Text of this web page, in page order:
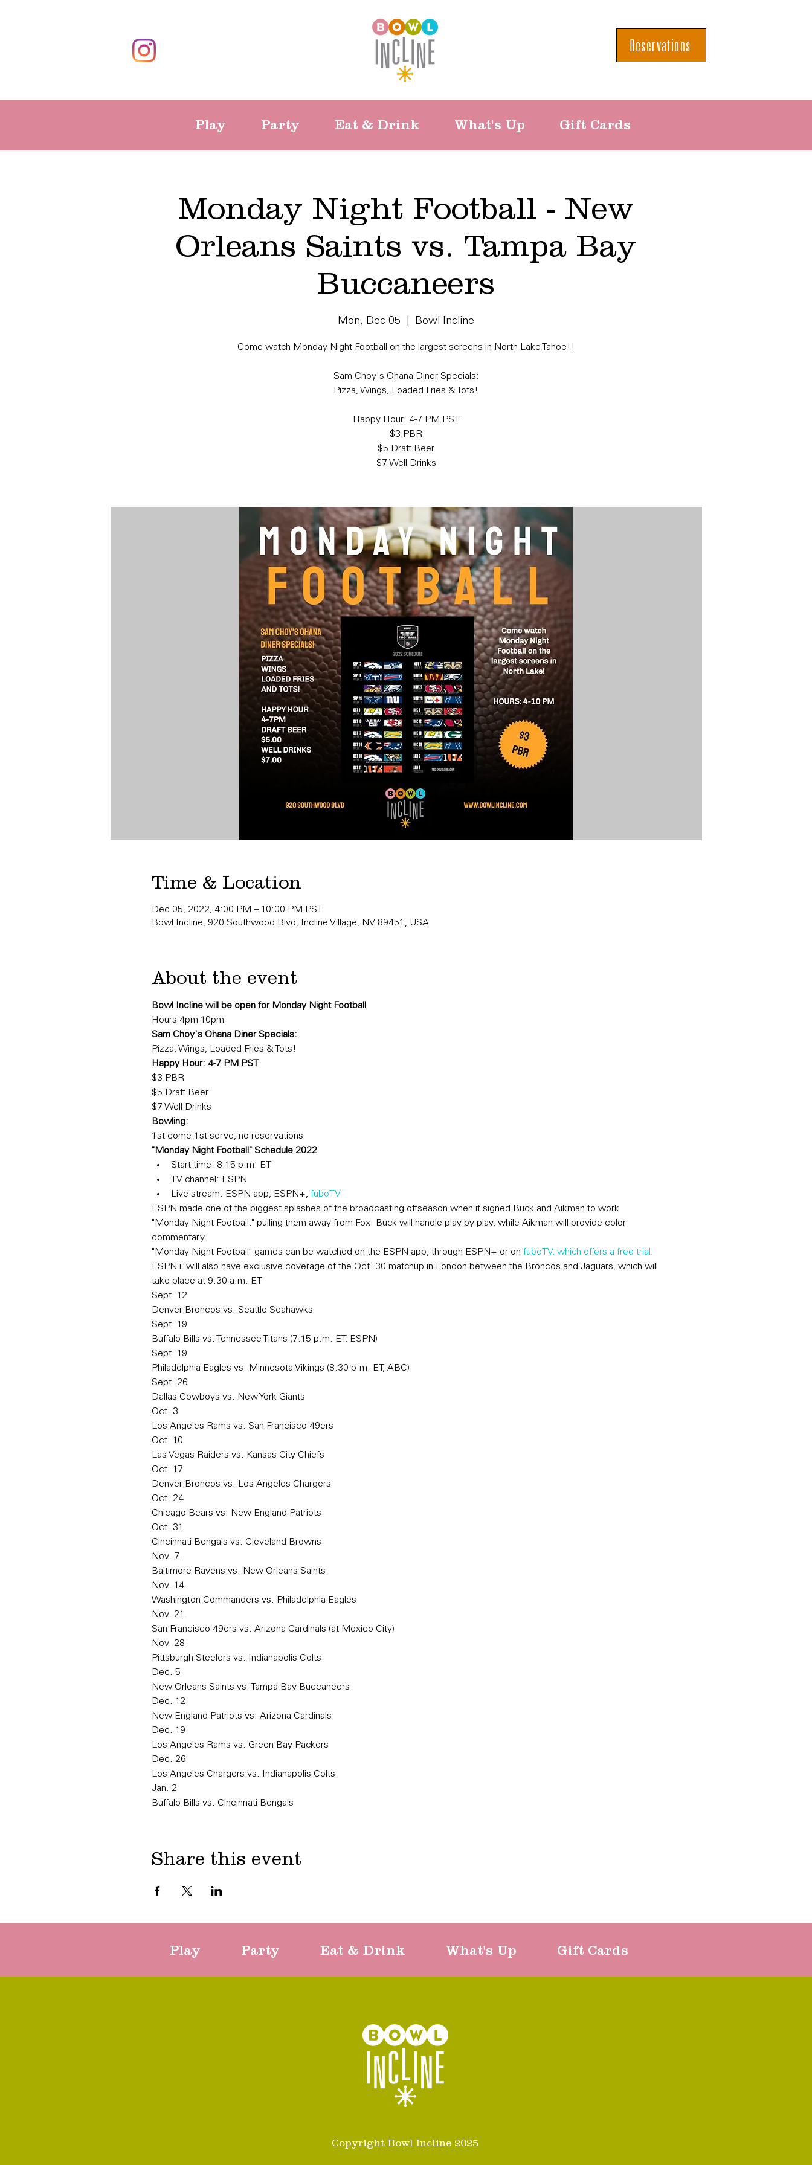
Reservations
Play Party Eat & Drink What's Up Gift Cards
Monday Night Football - New
Orleans Saints vs. Tampa Bay
Buccaneers
Mon, Dec 05 Bowl Incline
Come watch Monday Night Football on the largest screens in North Lake Tahoe!!
Sam Choy's Ohana Diner Specials:
Pizza, Wings, Loaded Fries & Tots!
Happy Hour: 4-7 PM PST
$3 PBR
$5 Draft Beer
Time & Location
Dec 05, 2022, 4:00 PM – 10:00 PM PST
Bowl Incline, 920 Southwood Blvd, Incline Village, NV 89451, USA
About the event
Bowl Incline will be open for Monday Night Football
Hours 4pm-10pm
Sam Choy's Ohana Diner Specials:
Pizza, Wings, Loaded Fries & Tots!
Happy Hour: 4-7 PM PST
$3 PBR
$5 Draft Beer
$7 Well Drinks
Bowling:
1st come 1st serve, no reservations
"Monday Night Football" Schedule 2022
Start time: 8:15 p.m. ET
TV channel: ESPN
Live stream: ESPN app, ESPN+, fuboTV
ESPN made one of the biggest splashes of the broadcasting offseason when it signed Buck and Aikman to work
"Monday Night Football," pulling them away from Fox. Buck will handle play-by-play, while Aikman will provide color
commentary.
"Monday Night Football" games can be watched on the ESPN app, through ESPN+ or on fuboTV, which offers a free trial .
ESPN+ will also have exclusive coverage of the Oct. 30 matchup in London between the Broncos and Jaguars, which will
take place at 9:30 a.m. ET
Sept. 12
Denver Broncos vs. Seattle Seahawks
Sept. 19
Buffalo Bills vs. Tennessee Titans (7:15 p.m. ET, ESPN)
Sept. 19
Philadelphia Eagles vs. Minnesota Vikings (8:30 p.m. ET, ABC)
Sept. 26
Dallas Cowboys vs. New York Giants
Oct. 3
Los Angeles Rams vs. San Francisco 49ers
Oct. 10
Las Vegas Raiders vs. Kansas City Chiefs
Oct. 17
Denver Broncos vs. Los Angeles Chargers
Oct. 24
Chicago Bears vs. New England Patriots
Oct. 31
Cincinnati Bengals vs. Cleveland Browns
Nov. 7
Baltimore Ravens vs. New Orleans Saints
Nov. 14
Washington Commanders vs. Philadelphia Eagles
Nov. 21
San Francisco 49ers vs. Arizona Cardinals (at Mexico City)
Nov. 28
Pittsburgh Steelers vs. Indianapolis Colts
Dec. 5
New Orleans Saints vs. Tampa Bay Buccaneers
Dec. 12
New England Patriots vs. Arizona Cardinals
Dec. 19
Los Angeles Rams vs. Green Bay Packers
Dec. 26
Los Angeles Chargers vs. Indianapolis Colts
Jan. 2
Buffalo Bills vs. Cincinnati Bengals
Share this event
Play Party Eat & Drink What's Up Gift Cards
Copyright Bowl Incline 2025